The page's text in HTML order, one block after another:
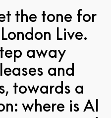
the tone for
Live.
away
and
towards a
where is AI